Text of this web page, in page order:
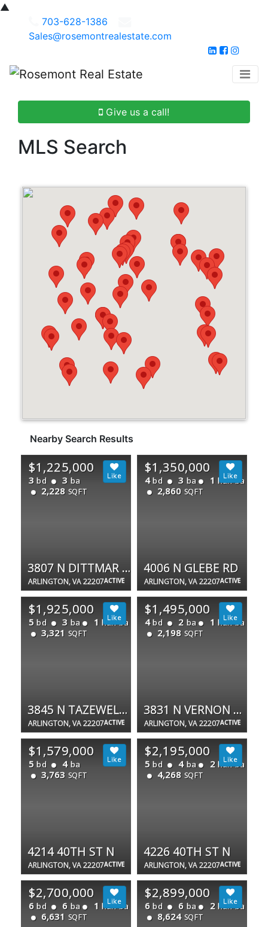
▲
703-628-1386
Sales@rosemontrealestate.com
Give us a call!
MLS Search
Nearby Search Results
ACTIVE
$1,225,000
3 bd 3 ba
2,228 SQFT
3807 N DITTMAR RD
ARLINGTON, VA 22207 ACTIVE
$1,350,000
4 bd 3 ba 1 half ba
2,860 SQFT
4006 N GLEBE RD
ARLINGTON, VA 22207
ACTIVE
$1,925,000
5 bd 3 ba 1 half ba
3,321 SQFT
3845 N TAZEWELL ST
ARLINGTON, VA 22207 ACTIVE
$1,495,000
4 bd 2 ba 1 half ba
2,198 SQFT
3831 N VERNON ST N
ARLINGTON, VA 22207
ACTIVE
$1,579,000
5 bd 4 ba
3,763 SQFT
4214 40TH ST N
ARLINGTON, VA 22207 ACTIVE
$2,195,000
5 bd 4 ba 2 half ba
4,268 SQFT
4226 40TH ST N
ARLINGTON, VA 22207
$2,700,000
6 bd 6 ba 1 half ba
6,631 SQFT
$2,899,000
6 bd 6 ba 2 half ba
8,624 SQFT